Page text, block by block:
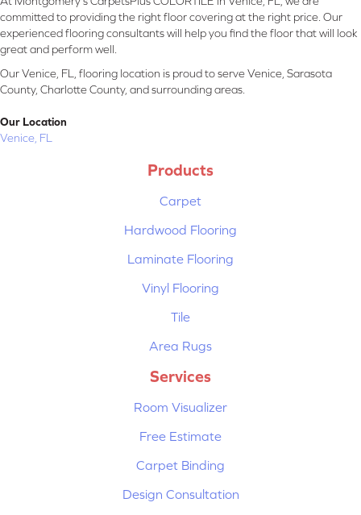
committed to providing the right floor covering at the right price. Our
experienced flooring consultants will help you find the floor that will look
great and perform well.
Our Venice, FL, flooring location is proud to serve Venice, Sarasota
County, Charlotte County, and surrounding areas.
Our Location
Venice, FL
Products
Carpet
Hardwood Flooring
Laminate Flooring
Vinyl Flooring
Tile
Area Rugs
Services
Room Visualizer
Free Estimate
Carpet Binding
Design Consultation